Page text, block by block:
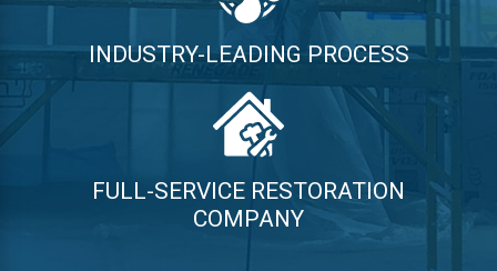
INDUSTRY-LEADING PROCESS
FULL-SERVICE RESTORATION
COMPANY